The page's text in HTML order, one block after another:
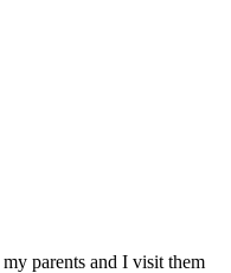
parents and I visit them